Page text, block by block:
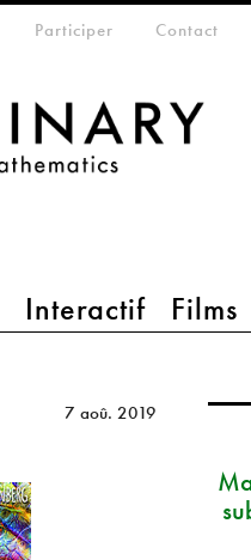
Interactif Films
Participer Contact
7 aoû. 2019